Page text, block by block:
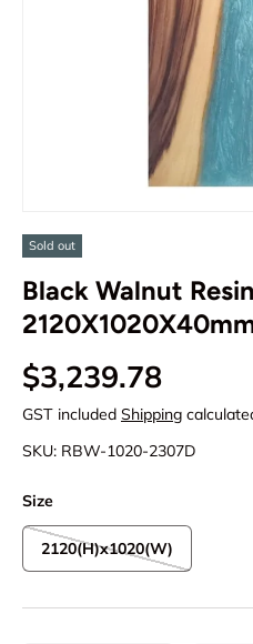
Sold out
Black Walnut
Regular price
$3,239.78
GST included Shipping
SKU: RBW-1020-2307D
Size
2120(H)x1020(W)